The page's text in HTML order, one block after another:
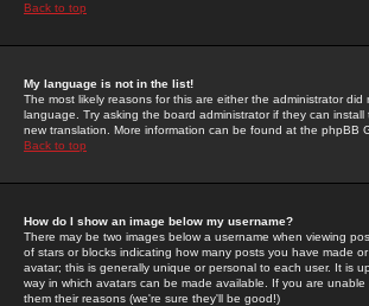
Back to top
My language is not in the list!
The most likely reasons for this are either the administrator
language. Try asking the board administrator if they can
new translation. More information can be found at the phpBB
Back to top
How do I show an image below my username?
There may be two images below a username when viewing
of stars or blocks indicating how many posts you have made
avatar; this is generally unique or personal to each user. It is
way in which avatars can be made available. If you are
them their reasons (we're sure they'll be good!)